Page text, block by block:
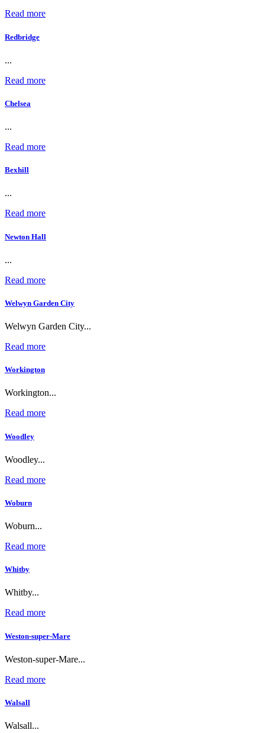
Read more
Redbridge
...
Read more
Chelsea
...
Read more
Bexhill
...
Read more
Newton Hall
...
Read more
Welwyn Garden City
Welwyn Garden City...
Read more
Workington
Workington...
Read more
Woodley
Woodley...
Read more
Woburn
Woburn...
Read more
Whitby
Whitby...
Read more
Weston-super-Mare
Weston-super-Mare...
Read more
Walsall
Walsall...